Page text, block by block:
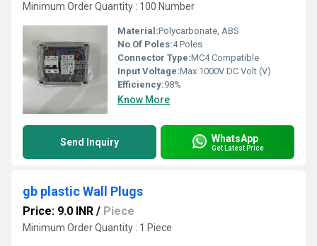
Minimum Order Quantity : 100 Number
Material:Polycarbonate, ABS
No Of Poles:4 Poles
Connector Type:MC4 Compatible
Input Voltage:Max 1000V DC Volt (V)
Efficiency:98%
Know More
Send Inquiry WhatsApp
Get Latest Price
gb plastic Wall Plugs
Price: 9.0 INR / Piece
Minimum Order Quantity : 1 Piece